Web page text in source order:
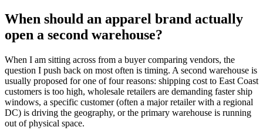
When should an apparel brand actually
open a second warehouse?
When I am sitting across from a buyer comparing vendors, the
question I push back on most often is timing. A second warehouse is
usually proposed for one of four reasons: shipping cost to East Coast
customers is too high, wholesale retailers are demanding faster ship
windows, a specific customer (often a major retailer with a regional
DC) is driving the geography, or the primary warehouse is running
out of physical space.